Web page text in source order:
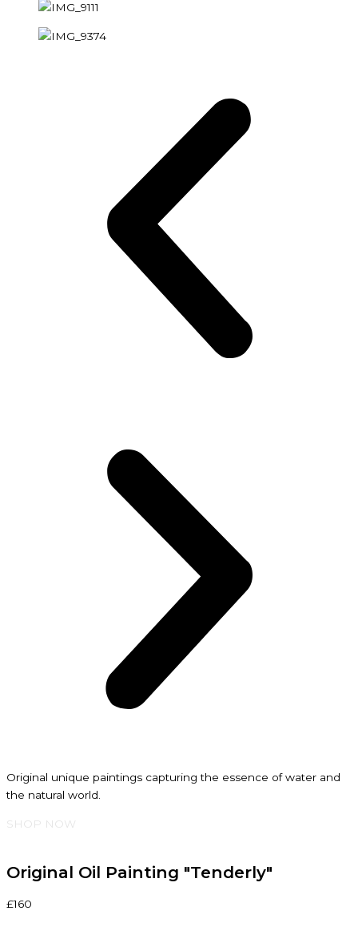
Original unique paintings capturing the essence of water and
the natural world.
SHOP NOW
Original Oil Painting "Tenderly"
£160